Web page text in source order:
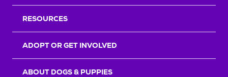
RESOURCES
ADOPT OR GET INVOLVED
ABOUT DOGS & PUPPIES